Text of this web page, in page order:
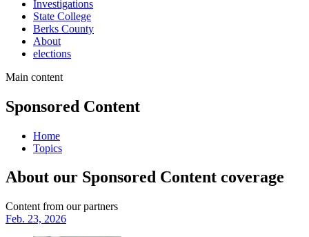
Investigations
State College
Berks County
About
elections
Main content
Sponsored Content
Home
Topics
About our Sponsored Content coverage
Content from our partners
Feb. 23, 2026